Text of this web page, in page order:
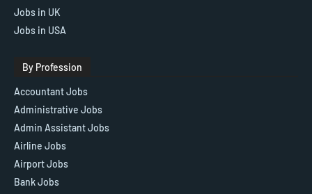
Jobs in UK
Jobs in USA
By Profession
Accountant Jobs
Administrative Jobs
Admin Assistant Jobs
Airline Jobs
Airport Jobs
Bank Jobs